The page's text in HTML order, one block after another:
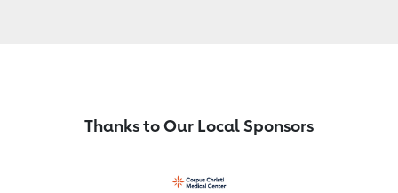
Thanks to Our Local Sponsors